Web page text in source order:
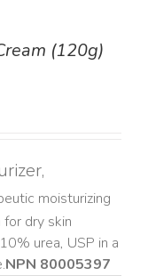
(120g)
moisturizing
for dry skin
urea, USP in a
NPN 80005397